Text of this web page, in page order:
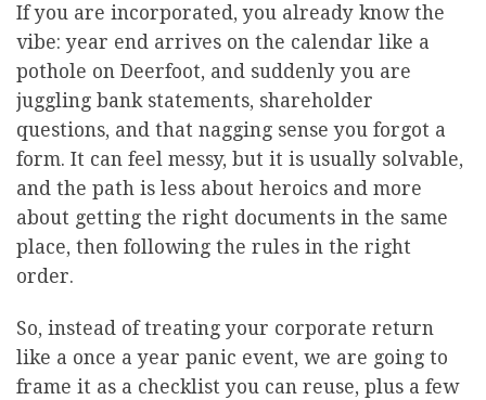
If you are incorporated, you already know the
vibe: year end arrives on the calendar like a
pothole on Deerfoot, and suddenly you are
juggling bank statements, shareholder
questions, and that nagging sense you forgot a
form. It can feel messy, but it is usually solvable,
and the path is less about heroics and more
about getting the right documents in the same
place, then following the rules in the right
order.
So, instead of treating your corporate return
like a once a year panic event, we are going to
frame it as a checklist you can reuse, plus a few